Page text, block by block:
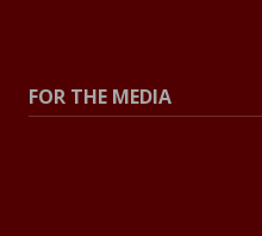
FOR THE MEDIA